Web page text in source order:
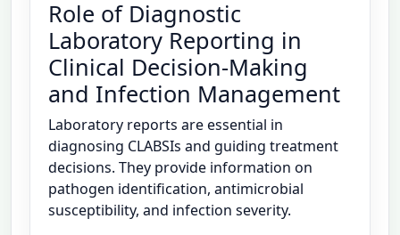
Role of Diagnostic
Laboratory Reporting in
Clinical Decision-Making
and Infection Management
Laboratory reports are essential in
diagnosing CLABSIs and guiding treatment
decisions. They provide information on
pathogen identification, antimicrobial
susceptibility, and infection severity.